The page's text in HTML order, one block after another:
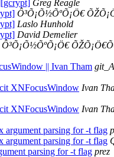
Greg Reagle
Ô³Õ¡Õ½ÕºÕ¡Ö€
Laslo Hunhold
David Demelier
Ô³Õ¡Õ½ÕºÕ¡Ö€
|| Ivan Tham
XNFocusWindow Ivan
XNFocusWindow Ivan
argument parsing for -t flag
argument parsing for -t flag
parsing for -t flag prez